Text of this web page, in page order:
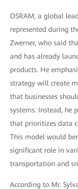
OSRAM, a global
represented during
Zwerner, who said
and has already
products. He
strategy will create
that businesses
systems. Instead, he
that prioritizes data
This model would
significant role in
transportation and
According to Mr.